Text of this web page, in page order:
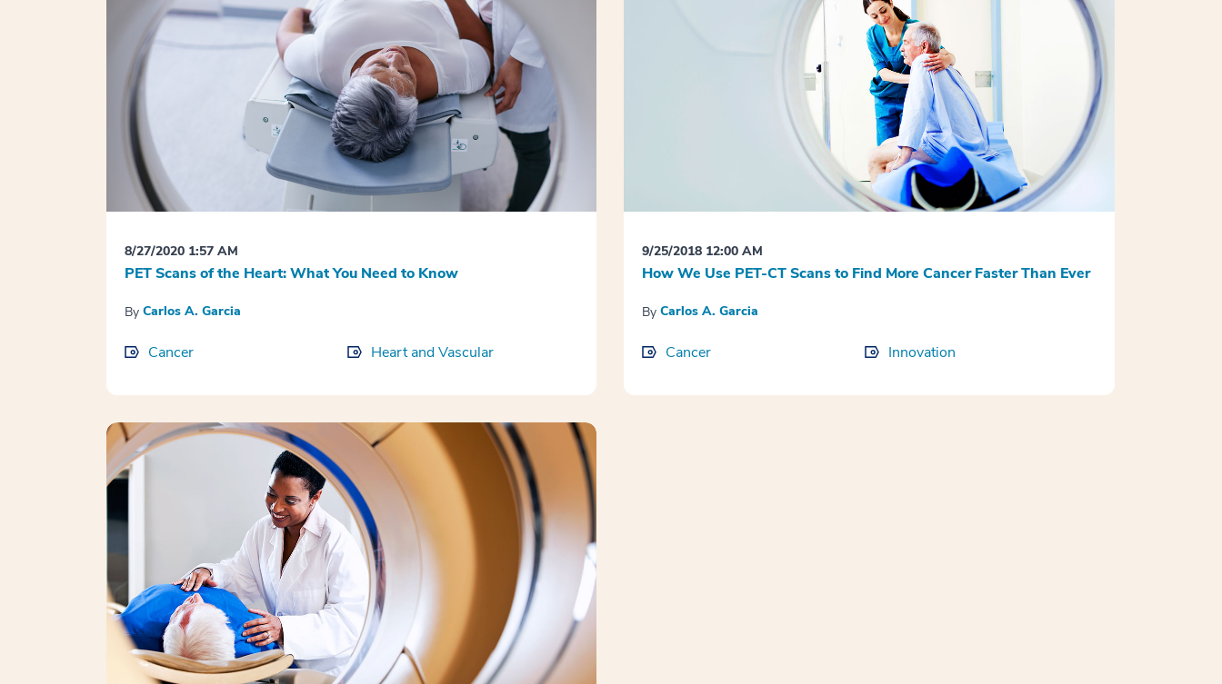
8/27/2020 1:57 AM
PET Scans of the Heart: What You Need to Know
By Carlos A. Garcia
Cancer Heart and Vascular
9/25/2018 12:00 AM
How We Use PET-CT Scans to Find More Cancer Faster Than Ever
ByCarlos A. Garcia
Cancer Innovation